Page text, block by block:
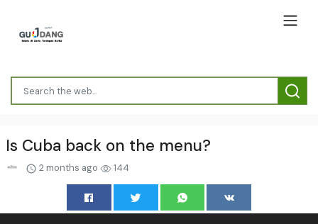
Is Cuba back on the menu?
2 months ago 144